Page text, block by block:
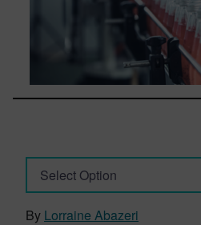
Select Option
By Lorraine Abazeri